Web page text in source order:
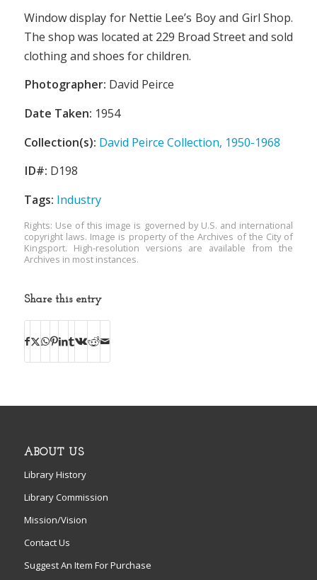
Window display for Nettie Lee’s Boy and Girl Shop.
The shop was located at 229 Broad Street and sold
clothing and shoes for children.
Photographer: David Peirce
Date Taken: 1954
Collection(s): David Peirce Collection, 1950-1968
ID#: D198
Tags: Industry
Rights: Use of this image is governed by U.S. and international
copyright laws. Image is property of the Archives of the City of
Kingsport. High-resolution versions are available from the
Archives in most instances.
Share this entry
ABOUT US
Library History
Library Commission
Mission/Vision
Contact Us
Suggest An Item For Purchase